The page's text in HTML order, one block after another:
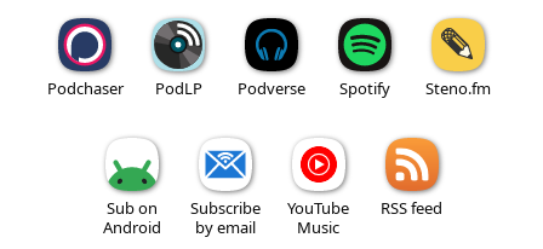
Podchaser PodLP Podverse Spotify Steno.fm
Sub on
Android
Subscribe
by email
YouTube
Music
RSS feed